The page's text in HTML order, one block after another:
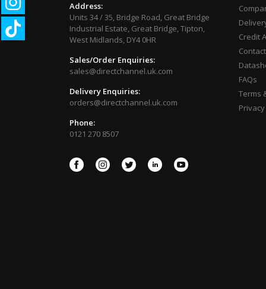
Address:
Units 34 / 35, Bridge Road, Great Bridge
Industrial Estate, Great Bridge, Tipton,
West Midlands, DY4 0HR
Sales/Order Enquiries:
sales@directchannel.uk.com
Delivery Enquiries:
orders@directchannel.uk.com
Phone:
0121 270 8507
Credit
FAQs
Terms